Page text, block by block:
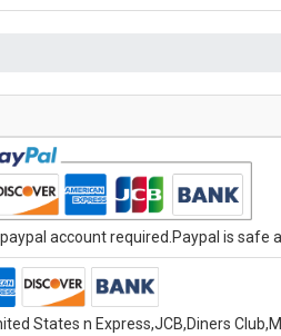
account required.Paypal is safe
States n Express,JCB,Diners